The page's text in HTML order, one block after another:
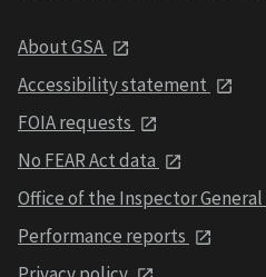
About GSA
Accessibility statement
FOIA requests
No FEAR Act data
Office of the Inspector General
Performance reports